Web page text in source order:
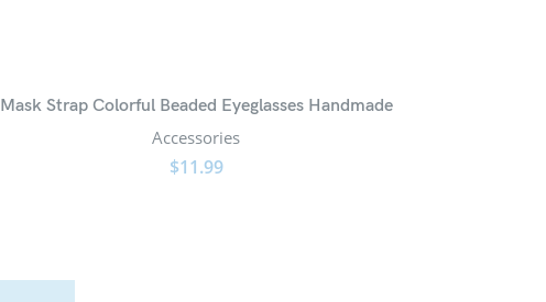
Mask Strap Colorful Beaded Eyeglasses Handmade
Accessories
$11.99